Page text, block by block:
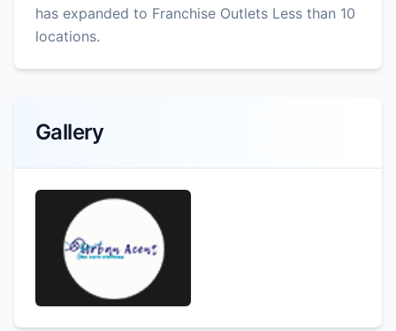
has expanded to Franchise Outlets Less than 10
locations.
Gallery